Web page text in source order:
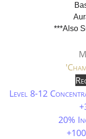
***Also
Level 8-12
20%